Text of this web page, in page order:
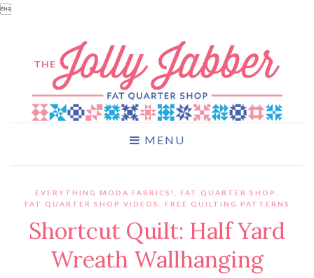

MENU
EVERYTHING MODA FABRICS! FAT QUARTER SHOP
FAT QUARTER SHOP VIDEOS
FREE QUILTING PATTERNS
Shortcut Quilt: Half Yard
Wreath Wallhanging